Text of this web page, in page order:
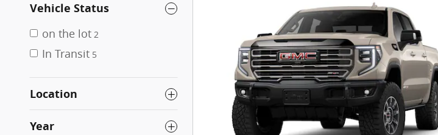
Vehicle Status
on the lot 2
In Transit 5
Location
Year